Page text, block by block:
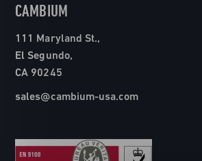
CAMBIUM
111 Maryland St.,
El Segundo,
CA 90245
sales@cambium-usa.com